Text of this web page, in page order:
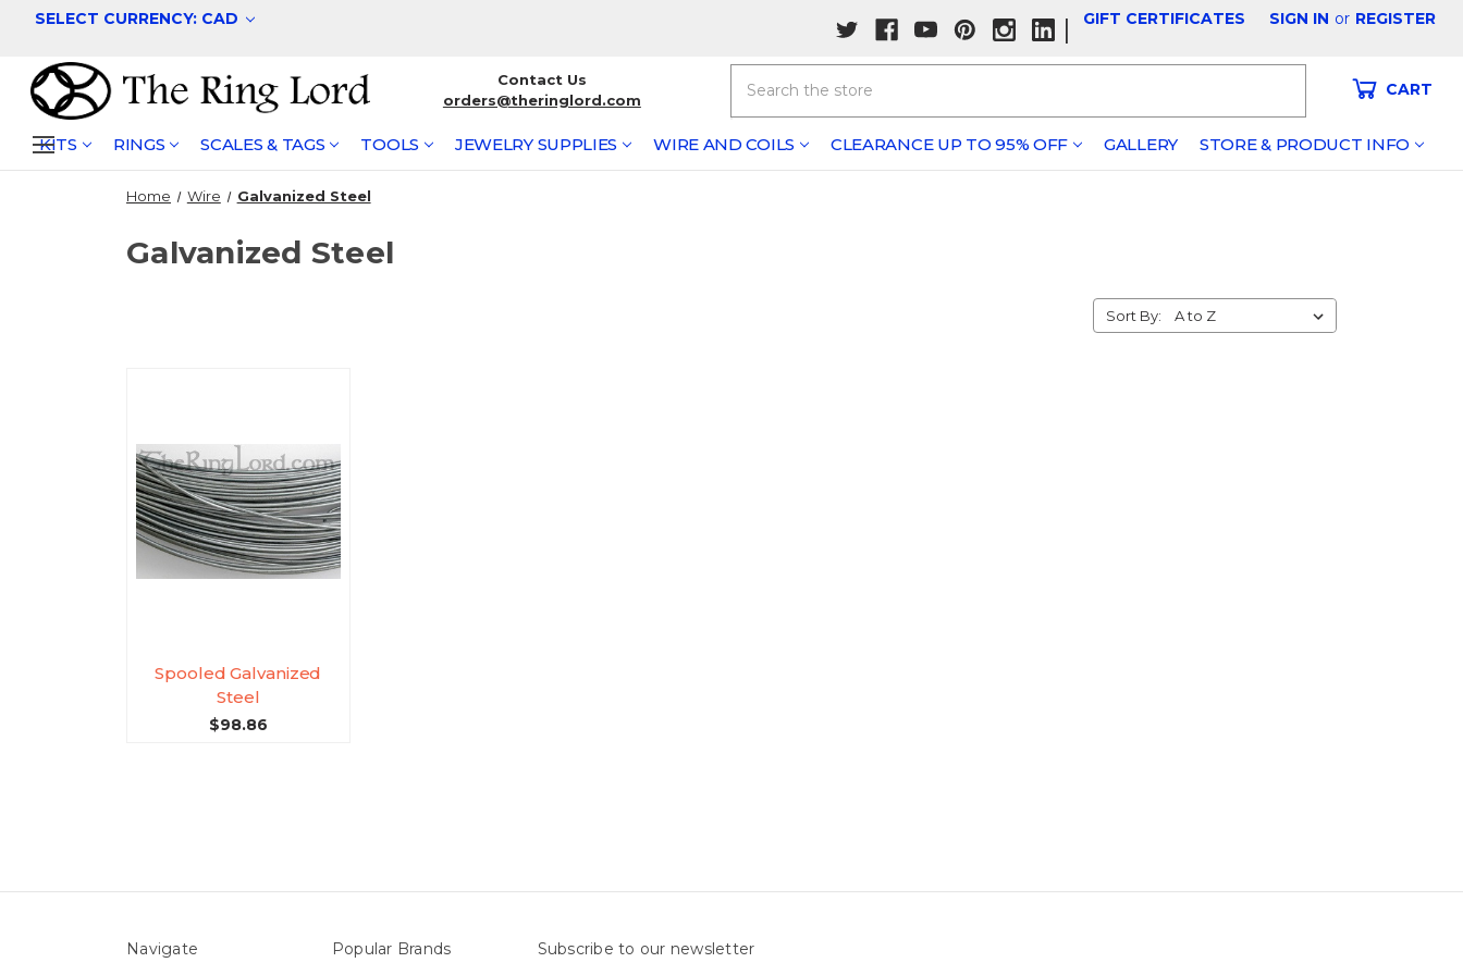
SELECT CURRENCY: CAD | GIFT CERTIFICATES SIGN IN or REGISTER
Contact Us
orders@theringlord.com
CART
KITS RINGS SCALES & TAGS TOOLS JEWELRY SUPPLIES WIRE AND COILS CLEARANCE UP TO 95% OFF GALLERY STORE & PRODUCT INFO
Home Wire Galvanized Steel
Galvanized Steel
Sort By:
Spooled Galvanized
Steel
$98.86
Navigate
Popular Brands
Subscribe to our newsletter